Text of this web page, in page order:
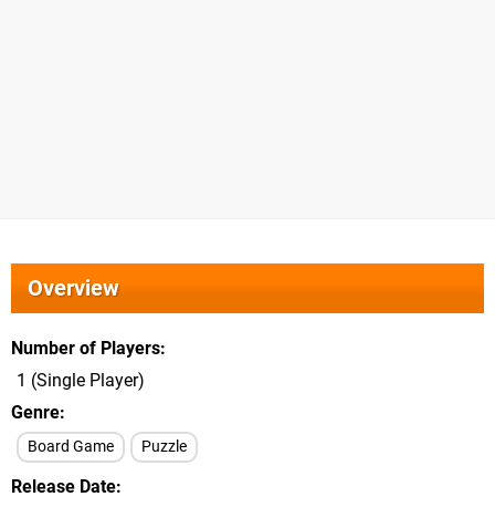
Overview
Number of Players
1 (Single Player)
Genre
Board Game Puzzle
Release Date